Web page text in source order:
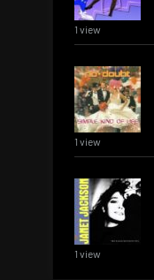
1 view
1 view
1 view